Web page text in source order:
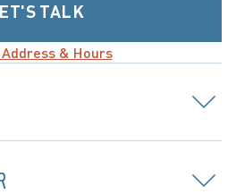
TALK
& Hours